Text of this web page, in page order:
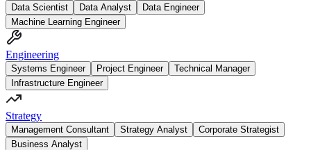
Data Scientist Data Analyst
Data Engineer
Machine Learning Engineer
Engineering
Systems Engineer Project Engineer
Technical Manager
Infrastructure Engineer
Strategy
Management Consultant Strategy Analyst
Corporate Strategist
Business Analyst